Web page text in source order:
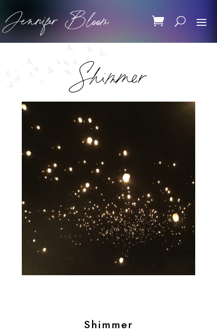
Shimmer
Shimmer